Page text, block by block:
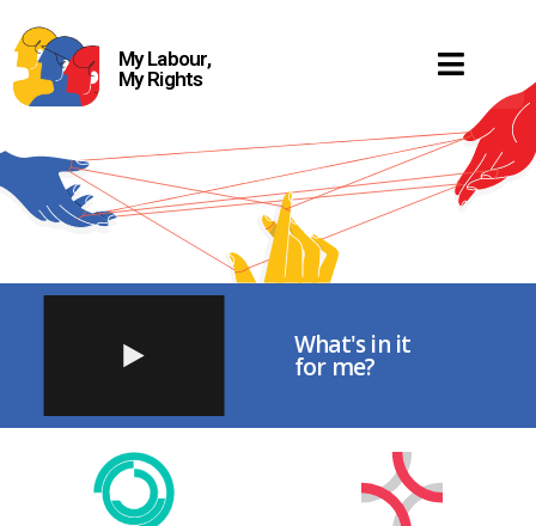
My Labour,
My Rights
What's in it
for me?